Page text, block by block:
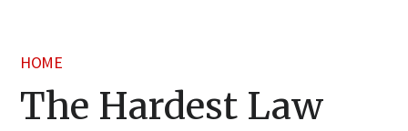
HOME
The Hardest Law